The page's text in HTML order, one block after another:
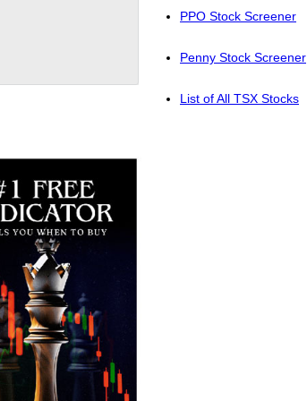
PPO Stock Screener
Penny Stock Screener
List of All TSX Stocks